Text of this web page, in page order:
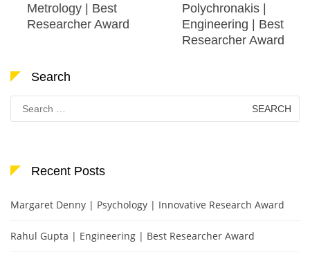
Metrology | Best
Researcher Award
Polychronakis |
Engineering | Best
Researcher Award
Search
Search
for:
Recent Posts
Margaret Denny | Psychology | Innovative Research Award
Rahul Gupta | Engineering | Best Researcher Award